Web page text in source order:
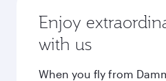
Enjoy
with us
When you fly from